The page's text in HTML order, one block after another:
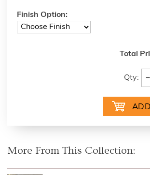
Finish Option:
Total
Qty: −
More From This Collection: